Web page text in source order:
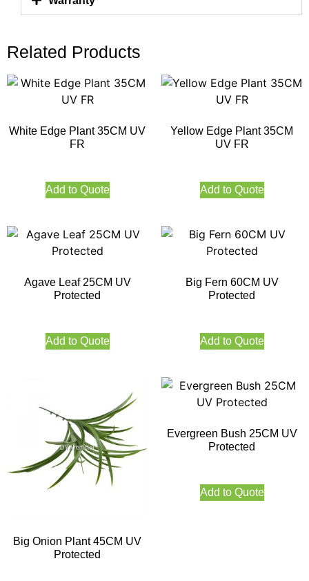
Related Products
White Edge Plant 35CM UV
FR
Add to Quote
Yellow Edge Plant 35CM
UV FR
Add to Quote
Agave Leaf 25CM UV
Protected
Add to Quote
Big Fern 60CM UV
Protected
Add to Quote
Big Onion Plant 45CM UV
Protected
Evergreen Bush 25CM UV
Protected
Add to Quote